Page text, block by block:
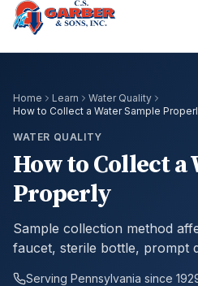
Home Learn
Water Quality
How to Collect a Water Sample
WATER QUALITY
How to Collect a
Properly
Sample collection method
faucet, sterile bottle, prompt
Serving Pennsylvania since